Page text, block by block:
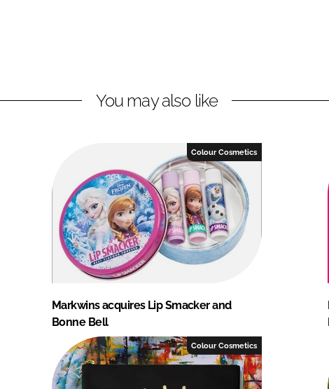
You may also like
Colour Cosmetics
Markwins acquires Lip Smacker and
Bonne Bell
Colour Cosmetics